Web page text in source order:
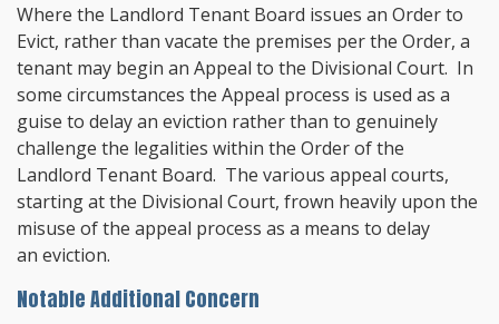
Where the Landlord Tenant Board issues an Order to
Evict, rather than vacate the premises per the Order, a
tenant may begin an Appeal to the Divisional Court. In
some circumstances the Appeal process is used as a
guise to delay an eviction rather than to genuinely
challenge the legalities within the Order of the
Landlord Tenant Board. The various appeal courts,
starting at the Divisional Court, frown heavily upon the
misuse of the appeal process as a means to delay
an eviction.
Notable Additional Concern